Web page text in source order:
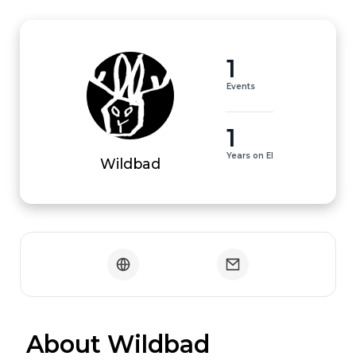
Wildbad
1
Events
1
Years on EI
About Wildbad